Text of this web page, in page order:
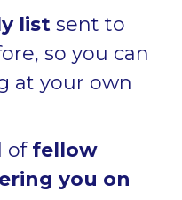
list sent to
so you can
at your own
of fellow
you on